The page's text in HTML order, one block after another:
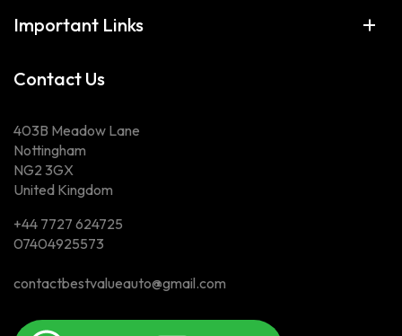
Important Links
Contact Us
403B Meadow Lane
Nottingham
NG2 3GX
United Kingdom
+44 7727 624725
07404925573
contactbestvalueauto@gmail.com